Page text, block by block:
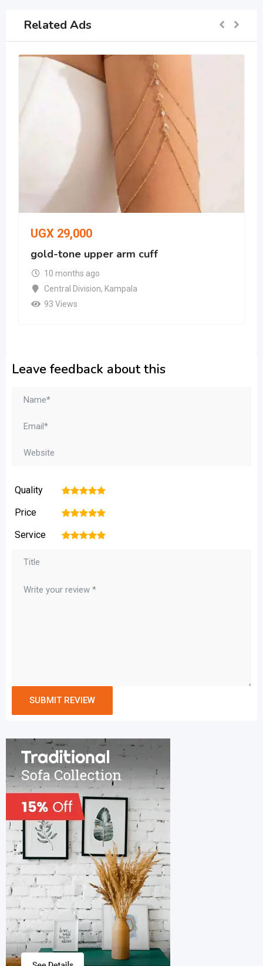
Related Ads
UGX 29,000
gold-tone upper arm cuff
10 months ago
Central Division, Kampala
93 Views
Leave feedback about this
Quality 5
4
3
2
Price 5
4
3
2
Service 5
4
3
2